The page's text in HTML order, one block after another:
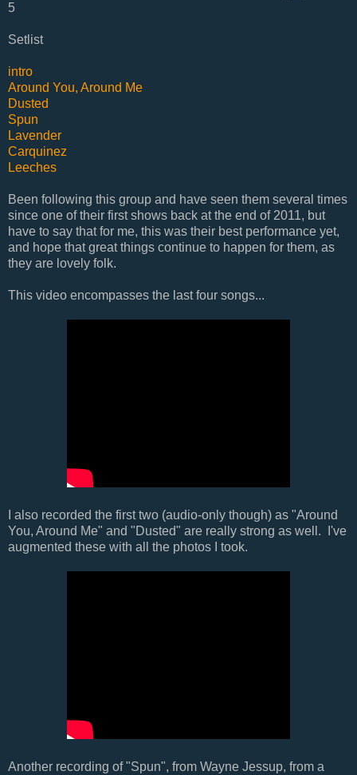
5
Setlist
intro
Around You, Around Me
Dusted
Spun
Lavender
Carquinez
Leeches
Been following this group and have seen them several times
since one of their first shows back at the end of 2011, but
have to say that for me, this was their best performance yet,
and hope that great things continue to happen for them, as
they are lovely folk.
This video encompasses the last four songs...
I also recorded the first two (audio-only though) as "Around
You, Around Me" and "Dusted" are really strong as well. I've
augmented these with all the photos I took.
Another recording of "Spun", from Wayne Jessup, from a